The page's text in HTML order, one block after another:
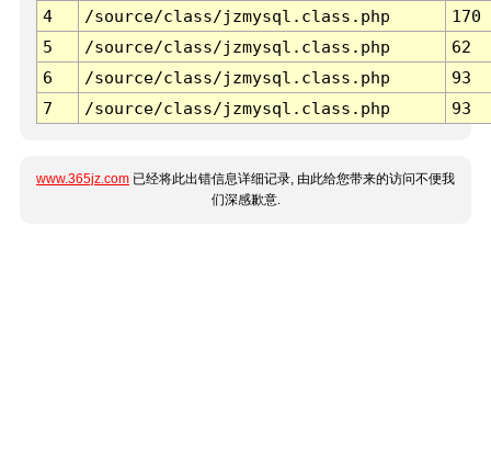
4
/source/class/jzmysql.class.php
170
5
/source/class/jzmysql.class.php
62
6
/source/class/jzmysql.class.php
93
7
/source/class/jzmysql.class.php 93
www.365jz.com 已经将此出错信息详细记录, 由此给您带来的访问不便我
们深感歉意.